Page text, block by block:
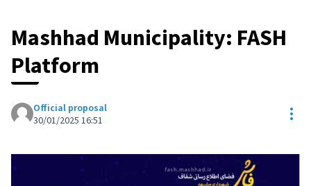
Mashhad Municipality: FASH
Platform
Official proposal
30/01/2025 16:51